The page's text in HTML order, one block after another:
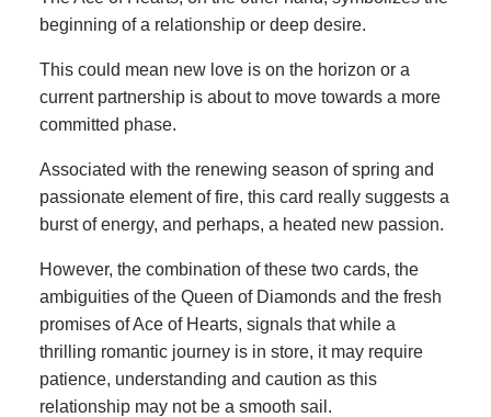
beginning of a relationship or deep desire.
This could mean new love is on the horizon or a
current partnership is about to move towards a more
committed phase.
Associated with the renewing season of spring and
passionate element of fire, this card really suggests a
burst of energy, and perhaps, a heated new passion.
However, the combination of these two cards, the
ambiguities of the Queen of Diamonds and the fresh
promises of Ace of Hearts, signals that while a
thrilling romantic journey is in store, it may require
patience, understanding and caution as this
relationship may not be a smooth sail.